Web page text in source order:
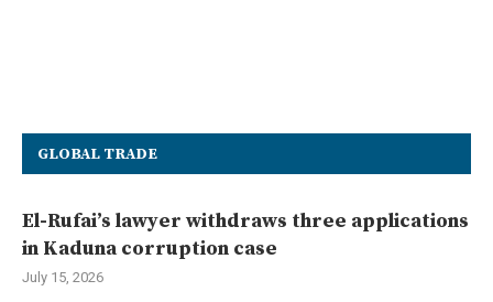
GLOBAL TRADE
El-Rufai’s lawyer withdraws three applications
in Kaduna corruption case
July 15, 2026